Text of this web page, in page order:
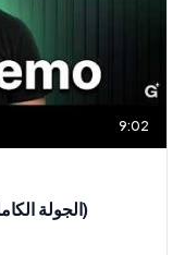
9:02
eGrow — الجولة الكاملة داخل المنصة (ابدا من هنا)